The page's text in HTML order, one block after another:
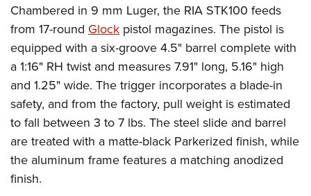
Chambered in 9 mm Luger, the RIA STK100 feeds
from 17-round Glock pistol magazines. The pistol is
equipped with a six-groove 4.5" barrel complete with
a 1:16" RH twist and measures 7.91" long, 5.16" high
and 1.25" wide. The trigger incorporates a blade-in
safety, and from the factory, pull weight is estimated
to fall between 3 to 7 lbs. The steel slide and barrel
are treated with a matte-black Parkerized finish, while
the aluminum frame features a matching anodized
finish.